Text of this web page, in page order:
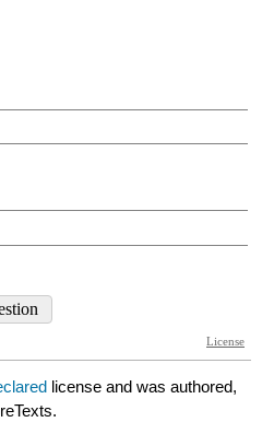
license and was authored,